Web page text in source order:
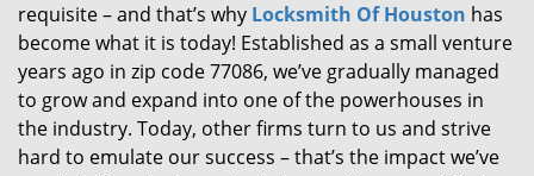
n
requisite – and that’s why Locksmith Of Houston has
become what it is today! Established as a small venture
years ago in zip code 77086, we’ve gradually managed
to grow and expand into one of the powerhouses in
the industry. Today, other firms turn to us and strive
hard to emulate our success – that’s the impact we’ve